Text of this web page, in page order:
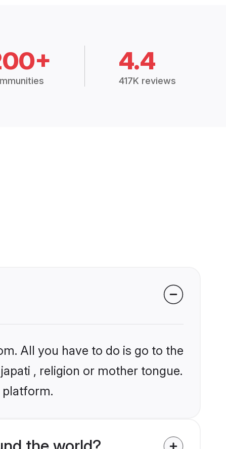
4.4
417K reviews
All you have to do is go to the
, religion or mother tongue.
platform.